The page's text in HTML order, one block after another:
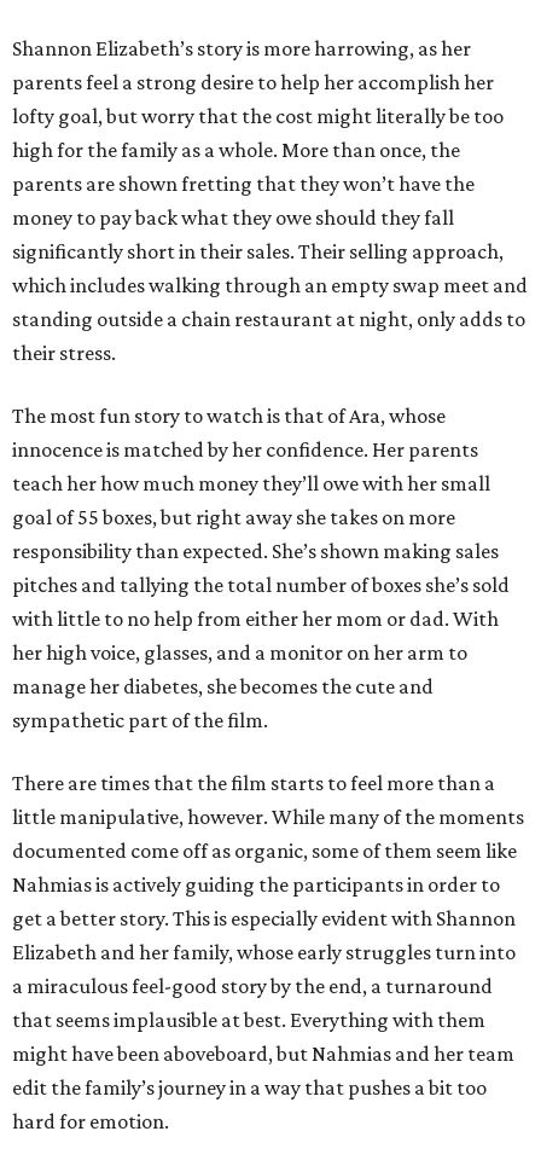
Shannon Elizabeth’s story is more harrowing, as her
parents feel a strong desire to help her accomplish her
lofty goal, but worry that the cost might literally be too
high for the family as a whole. More than once, the
parents are shown fretting that they won’t have the
money to pay back what they owe should they fall
significantly short in their sales. Their selling approach,
which includes walking through an empty swap meet and
standing outside a chain restaurant at night, only adds to
their stress.
The most fun story to watch is that of Ara, whose
innocence is matched by her confidence. Her parents
teach her how much money they’ll owe with her small
goal of 55 boxes, but right away she takes on more
responsibility than expected. She’s shown making sales
pitches and tallying the total number of boxes she’s sold
with little to no help from either her mom or dad. With
her high voice, glasses, and a monitor on her arm to
manage her diabetes, she becomes the cute and
sympathetic part of the film.
There are times that the film starts to feel more than a
little manipulative, however. While many of the moments
documented come off as organic, some of them seem like
Nahmias is actively guiding the participants in order to
get a better story. This is especially evident with Shannon
Elizabeth and her family, whose early struggles turn into
a miraculous feel-good story by the end, a turnaround
that seems implausible at best. Everything with them
might have been aboveboard, but Nahmias and her team
edit the family’s journey in a way that pushes a bit too
hard for emotion.